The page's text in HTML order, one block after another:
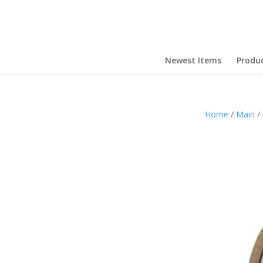
Newest Items
Home / Main /